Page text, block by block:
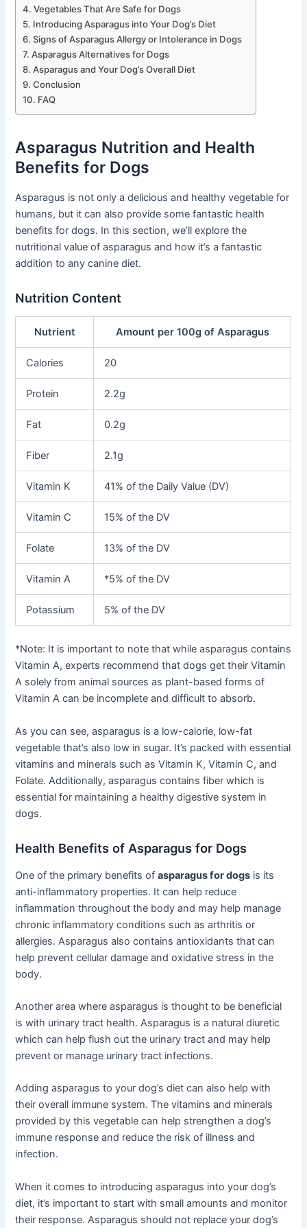
Vegetables That Are Safe for Dogs
Introducing Asparagus into Your Dog’s Diet
Signs of Asparagus Allergy or Intolerance in Dogs
Asparagus Alternatives for Dogs
Asparagus and Your Dog’s Overall Diet
Conclusion
FAQ
Asparagus Nutrition and Health
Benefits for Dogs
Asparagus is not only a delicious and healthy vegetable for
humans, but it can also provide some fantastic health
benefits for dogs. In this section, we’ll explore the
nutritional value of asparagus and how it’s a fantastic
addition to any canine diet.
Nutrition Content
Nutrient Amount per 100g of Asparagus
Calories 20
Protein 2.2g
Fat 0.2g
Fiber 2.1g
Vitamin K 41% of the Daily Value (DV)
Vitamin C 15% of the DV
Folate 13% of the DV
Vitamin A *5% of the DV
Potassium 5% of the DV
*Note: It is important to note that while asparagus contains
Vitamin A, experts recommend that dogs get their Vitamin
A solely from animal sources as plant-based forms of
Vitamin A can be incomplete and difficult to absorb.
As you can see, asparagus is a low-calorie, low-fat
vegetable that’s also low in sugar. It’s packed with essential
vitamins and minerals such as Vitamin K, Vitamin C, and
Folate. Additionally, asparagus contains fiber which is
essential for maintaining a healthy digestive system in
dogs.
Health Benefits of Asparagus for Dogs
One of the primary benefits ofasparagus for dogs is its
anti-inflammatory properties. It can help reduce
inflammation throughout the body and may help manage
chronic inflammatory conditions such as arthritis or
allergies. Asparagus also contains antioxidants that can
help prevent cellular damage and oxidative stress in the
body.
Another area where asparagus is thought to be beneficial
is with urinary tract health. Asparagus is a natural diuretic
which can help flush out the urinary tract and may help
prevent or manage urinary tract infections.
Adding asparagus to your dog’s diet can also help with
their overall immune system. The vitamins and minerals
provided by this vegetable can help strengthen a dog’s
immune response and reduce the risk of illness and
infection.
When it comes to introducing asparagus into your dog’s
diet, it’s important to start with small amounts and monitor
their response. Asparagus should not replace your dog’s